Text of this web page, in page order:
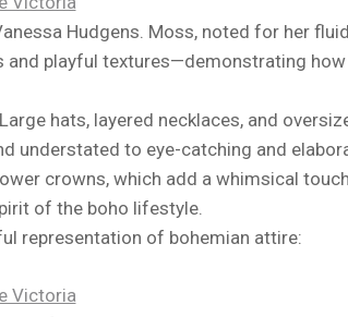
Hudgens. Moss, noted for her
playful textures—demonstrating
hats, layered necklaces, and
understated to eye-catching and
crowns, which add a whimsical
of the boho lifestyle.
representation of bohemian attire:
Victoria